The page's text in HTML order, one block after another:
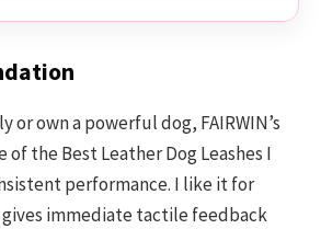
or own a powerful dog, FAIRWIN’s
of the Best Leather Dog Leashes I
performance. I like it for
immediate tactile feedback